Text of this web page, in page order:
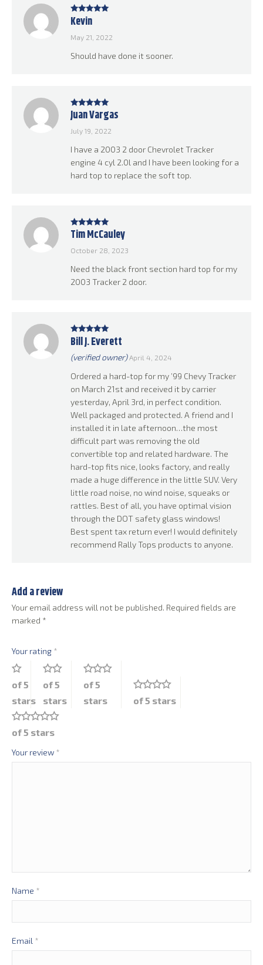
Rated5
Kevin
May 21, 2022
Should have done it sooner.
Rated5out
of 5
Juan Vargas
July 19, 2022
I have a 2003 2 door Chevrolet Tracker
engine 4 cyl 2.0l and I have been looking for a
hard top to replace the soft top.
Rated5out
Tim McCauley
October 28, 2023
Need the black front section hard top for my
2003 Tracker 2 door.
Rated 5out
Bill J. Everett
(verified owner) April 4, 2024
Ordered a hard-top for my ’99 Chevy Tracker
on March 21st and received it by carrier
yesterday, April 3rd, in perfect condition.
Well packaged and protected. A friend and I
installed it in late afternoon…the most
difficult part was removing the old
convertible top and related hardware. The
hard-top fits nice, looks factory, and really
made a huge difference in the little SUV. Very
little road noise, no wind noise, squeaks or
rattles. Best of all, you have optimal vision
through the DOT safety glass windows!
Best spent tax return ever! I would definitely
recommend Rally Tops products to anyone.
Add a review
Your email address will not be published. Required fields are
marked *
Your rating *
of 5
stars
of 5
stars
of 5
stars
of 5 stars
of 5 stars
Your review *
Name *
Email *